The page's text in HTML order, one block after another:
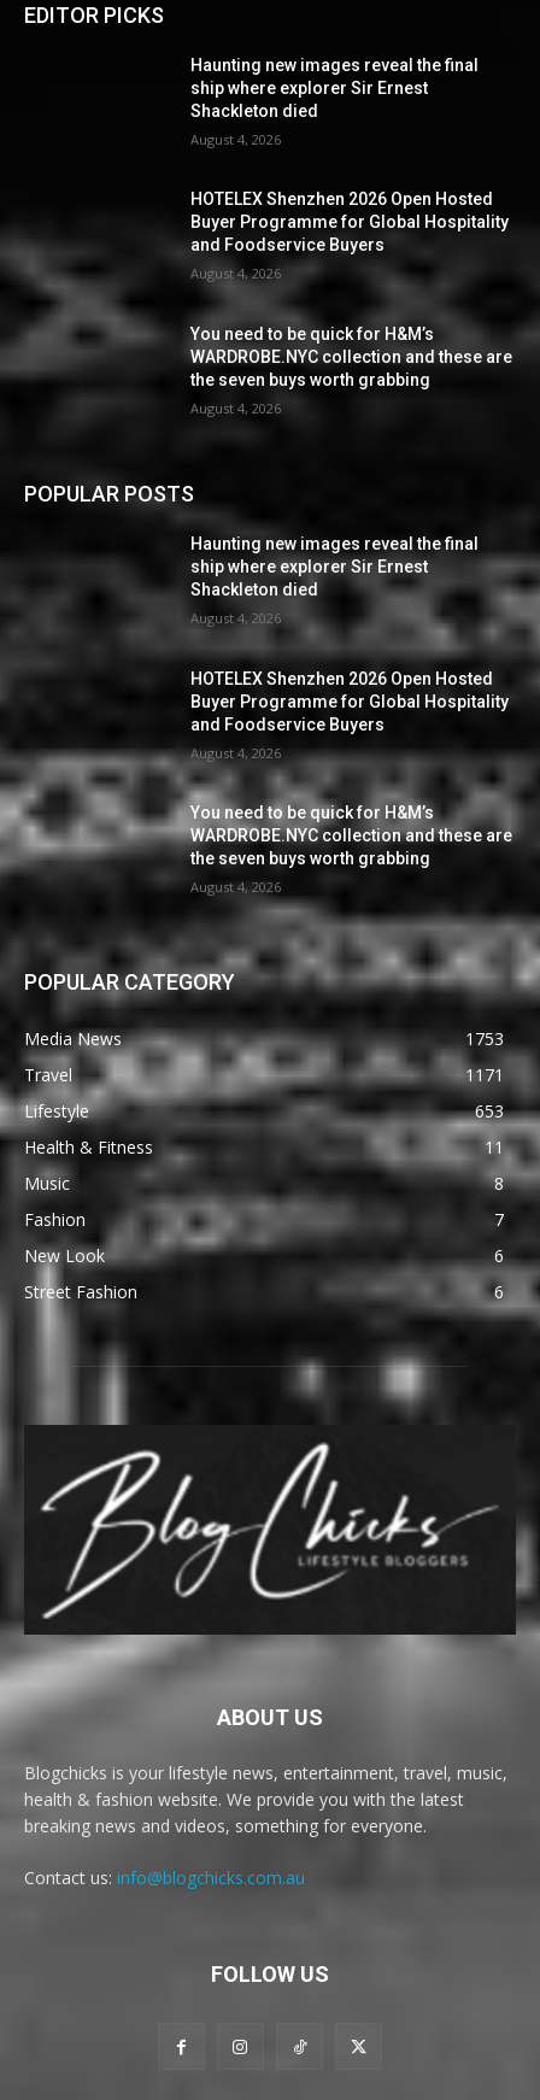
EDITOR PICKS
Haunting new images reveal the final
ship where explorer Sir Ernest
Shackleton died
August 4, 2026
HOTELEX Shenzhen 2026 Open Hosted
Buyer Programme for Global Hospitality
and Foodservice Buyers
August 4, 2026
You need to be quick for H&M’s
WARDROBE.NYC collection and these are
the seven buys worth grabbing
August 4, 2026
POPULAR POSTS
Haunting new images reveal the final
ship where explorer Sir Ernest
Shackleton died
August 4, 2026
HOTELEX Shenzhen 2026 Open Hosted
Buyer Programme for Global Hospitality
and Foodservice Buyers
August 4, 2026
You need to be quick for H&M’s
WARDROBE.NYC collection and these are
the seven buys worth grabbing
August 4, 2026
POPULAR CATEGORY
Media News
1753
Travel
1171
Lifestyle
653
Health & Fitness
11
Music
8
Fashion
7
New Look
6
Street Fashion
6
ABOUT US
Blogchicks is your lifestyle news, entertainment, travel, music,
health & fashion website. We provide you with the latest
breaking news and videos, something for everyone.
Contact us: info@blogchicks.com.au
FOLLOW US